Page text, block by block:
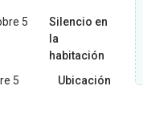
Silencio en
la
habitación
Ubicación